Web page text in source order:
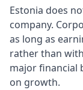
Estonia does
company.
as long as
rather than
major financial
on growth.